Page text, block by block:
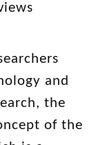
and
the
of the